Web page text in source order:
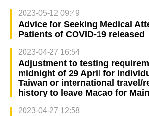
2023-05-12 09:49
Advice for Seeking Medical
Patients of COVID-19 released
2023-04-27 16:54
Adjustment to testing
midnight of 29 April for
Taiwan or international travel/
history to leave Macao for
2023-04-27 12:58